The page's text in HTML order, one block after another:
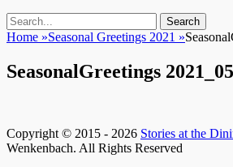
Search
Search
for:
Home »Seasonal Greetings 2021 »
SeasonalGreetings 2021_05
Copyright © 2015 - 2026 Stories at the
Wenkenbach. All Rights Reserved